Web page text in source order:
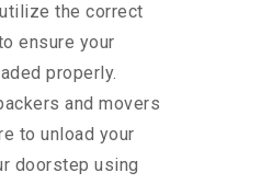
the correct
ensure your
properly.
and movers
to unload your
doorstep using